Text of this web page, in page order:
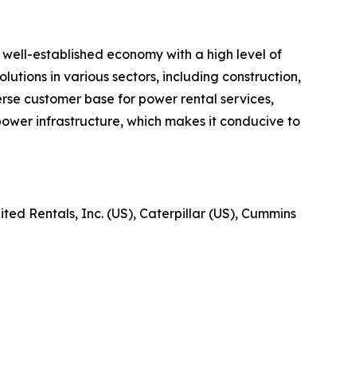
established economy with a high level of
in various sectors, including construction,
customer base for power rental services,
infrastructure, which makes it conducive to
Rentals, Inc. (US), Caterpillar (US), Cummins